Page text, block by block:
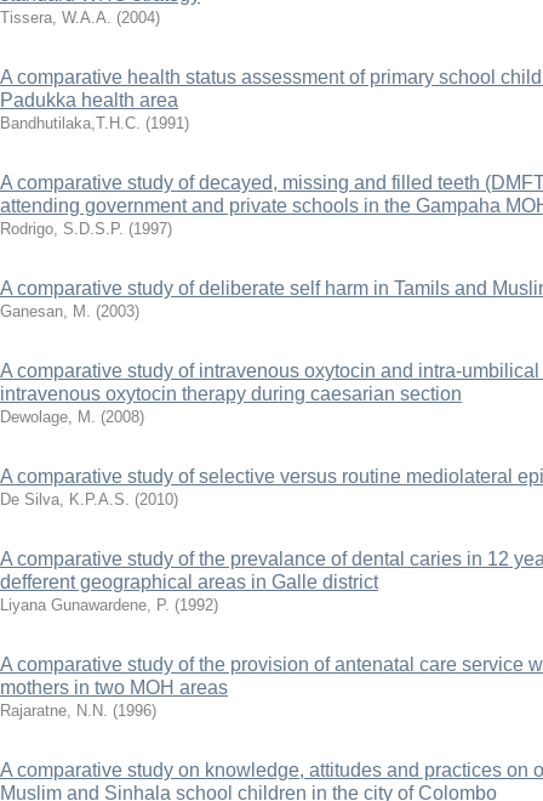
Tissera, W.A.A. (2004)
A comparative health status assessment of primary school
Padukka health area
Bandhutilaka,T.H.C. (1991)
A comparative study of decayed, missing and filled teeth
attending government and private schools in the Gampaha
Rodrigo, S.D.S.P. (1997)
A comparative study of deliberate self harm in Tamils and
Ganesan, M. (2003)
A comparative study of intravenous oxytocin and intra-
intravenous oxytocin therapy during caesarian section
Dewolage, M. (2008)
A comparative study of selective versus routine mediolateral
De Silva, K.P.A.S. (2010)
A comparative study of the prevalance of dental caries in 12
defferent geographical areas in Galle district
Liyana Gunawardene, P. (1992)
A comparative study of the provision of antenatal care service
mothers in two MOH areas
Rajaratne, N.N. (1996)
A comparative study on knowledge, attitudes and practices on
Muslim and Sinhala school children in the city of Colombo